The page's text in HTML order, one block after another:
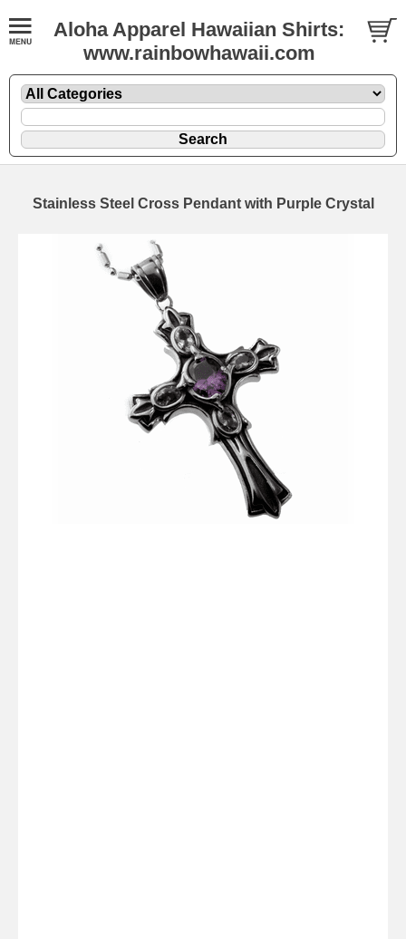
Aloha Apparel Hawaiian Shirts:
www.rainbowhawaii.com
Stainless Steel Cross Pendant with Purple Crystal